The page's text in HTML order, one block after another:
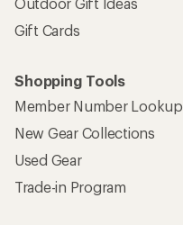
Gift Cards
Shopping Tools
Member Number Lookup
New Gear Collections
Used Gear
Trade-in Program